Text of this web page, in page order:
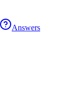
Answers